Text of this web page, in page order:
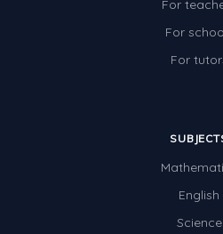
For
For
For
English
Science